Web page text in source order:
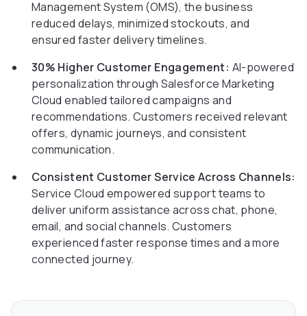
Management System (OMS), the business
reduced delays, minimized stockouts, and
ensured faster delivery timelines.
30% Higher Customer Engagement: AI-powered
personalization through Salesforce Marketing
Cloud enabled tailored campaigns and
recommendations. Customers received relevant
offers, dynamic journeys, and consistent
communication.
Consistent Customer Service Across Channels:
Service Cloud empowered support teams to
deliver uniform assistance across chat, phone,
email, and social channels. Customers
experienced faster response times and a more
connected journey.